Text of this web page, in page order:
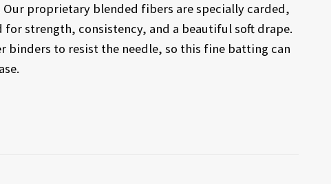
Our proprietary blended fibers are specially carded,
strength, consistency, and a beautiful soft drape.
binders to resist the needle, so this fine batting can